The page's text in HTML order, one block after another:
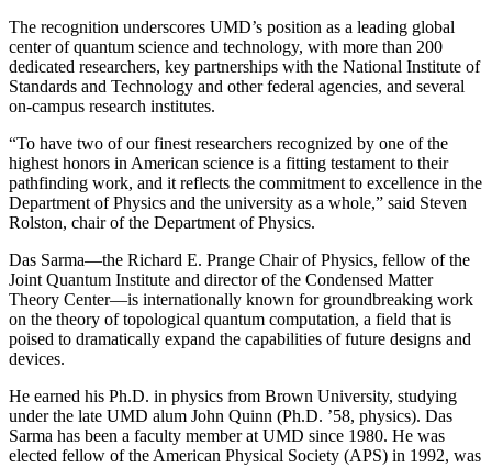
The recognition underscores UMD’s position as a leading global
center of quantum science and technology, with more than 200
dedicated researchers, key partnerships with the National Institute of
Standards and Technology and other federal agencies, and several
on-campus research institutes.
“To have two of our finest researchers recognized by one of the
highest honors in American science is a fitting testament to their
pathfinding work, and it reflects the commitment to excellence in the
Department of Physics and the university as a whole,” said Steven
Rolston, chair of the Department of Physics.
Das Sarma—the Richard E. Prange Chair of Physics, fellow of the
Joint Quantum Institute and director of the Condensed Matter
Theory Center—is internationally known for groundbreaking work
on the theory of topological quantum computation, a field that is
poised to dramatically expand the capabilities of future designs and
devices.
He earned his Ph.D. in physics from Brown University, studying
under the late UMD alum John Quinn (Ph.D. ’58, physics). Das
Sarma has been a faculty member at UMD since 1980. He was
elected fellow of the American Physical Society (APS) in 1992, was